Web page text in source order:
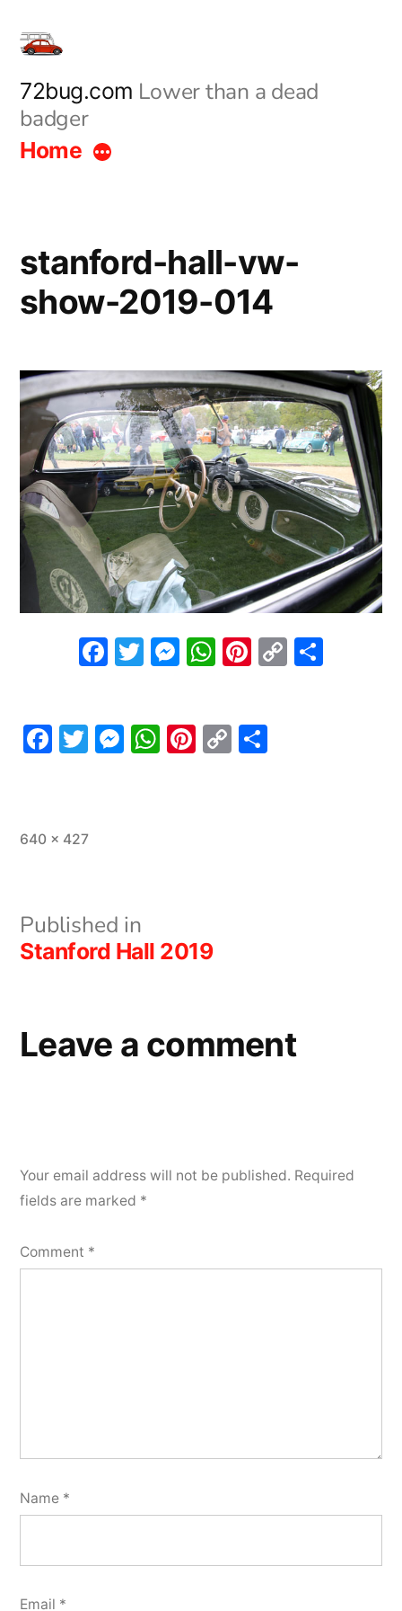
content
72bug.com Lower than a dead
badger
Home
stanford-hall-vw-
show-2019-014
Facebook
Twitter
Messenger
WhatsApp
Pinterest
Copy
Facebook
Twitter
Messenger
WhatsApp
Pinterest
Copy
Full
640 × 427
Post
navigation
Published in
Stanford Hall 2019
Leave a comment
Your email address will not be published. Required
fields are marked *
Comment *
Name *
Email *